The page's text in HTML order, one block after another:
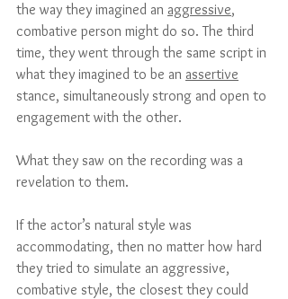
the way they imagined an aggressive,
combative person might do so. The third
time, they went through the same script in
what they imagined to be an assertive
stance, simultaneously strong and open to
engagement with the other.
What they saw on the recording was a
revelation to them.
If the actor’s natural style was
accommodating, then no matter how hard
they tried to simulate an aggressive,
combative style, the closest they could